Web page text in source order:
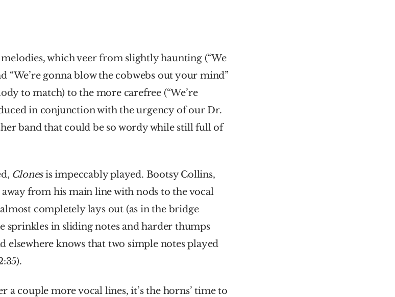
melodies, which veer from slightly haunting (“We
“We’re gonna blow the cobwebs out your mind”
to match) to the more carefree (“We’re
in conjunction with the urgency of our Dr.
band that could be so wordy while still full of
Clones is impeccably played. Bootsy Collins,
away from his main line with nods to the vocal
completely lays out (as in the bridge
sprinkles in sliding notes and harder thumps
elsewhere knows that two simple notes played
couple more vocal lines, it’s the horns’ time to